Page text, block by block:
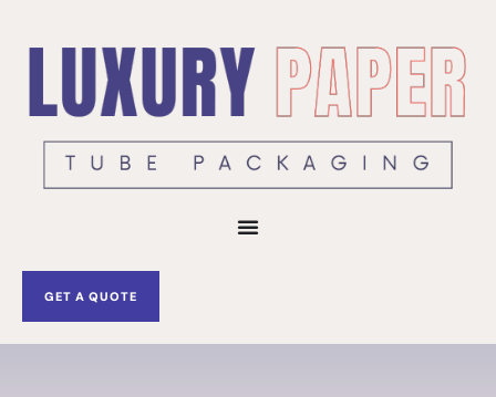
GET A QUOTE